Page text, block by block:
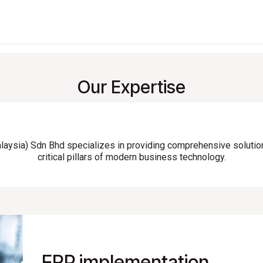
Our Expertise
Sdn Bhd specializes in providing comprehensive
critical pillars of modern business technology.